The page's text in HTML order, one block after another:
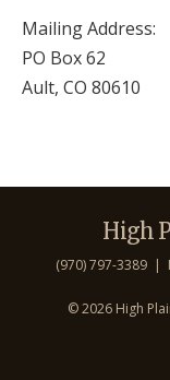
Mailing Address:
PO Box 62
Ault, CO 80610
High
(970) 797-3389 |
©2026 High